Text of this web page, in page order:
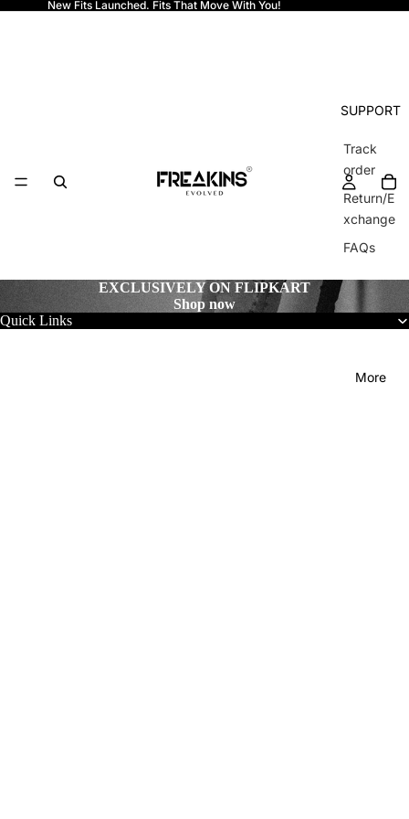
New Fits Launched. Fits That Move With You!
SUPPORT
Track
order
Return/E
xchange
FAQs
More
EXCLUSIVELY ON FLIPKART
Shop now
Quick Links